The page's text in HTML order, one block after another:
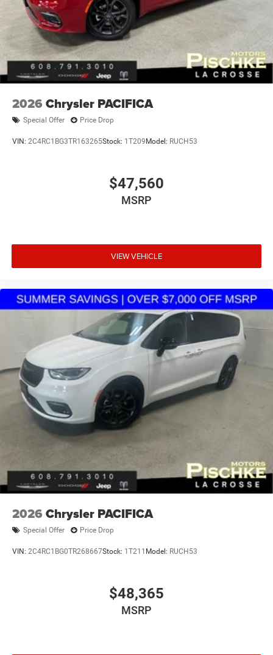
2026 Chrysler PACIFICA
Special Offer Price Drop
VIN: 2C4RC1BG3TR163265Stock: 1T209 Model: RUCH53
$47,560
MSRP
VIEW VEHICLE
2026 Chrysler PACIFICA
Special Offer Price Drop
VIN: 2C4RC1BG0TR268667Stock: 1T211 Model: RUCH53
$48,365
MSRP